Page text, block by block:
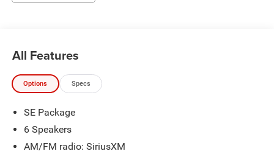
Orleans areas as well as Denham Springs and Walker,
Parts and Service that is really All Star!
All Features
Options Specs
SE Package
6 Speakers
AM/FM radio: SiriusXM